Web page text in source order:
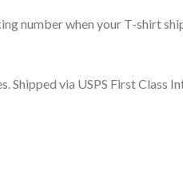
number when your T-shirt
via USPS First Class